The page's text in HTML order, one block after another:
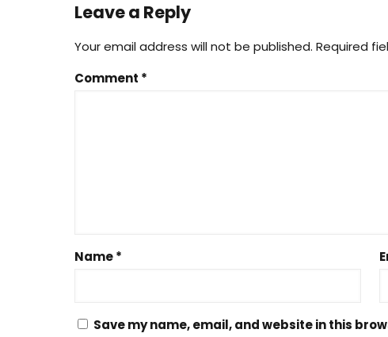
Leave a Reply
Your email address will not be published. Required
Comment *
Name*
Save my name, email, and website in this